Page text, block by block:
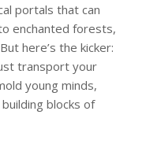
portals that can
enchanted forests,
here’s the kicker:
transport your
young minds,
blocks of